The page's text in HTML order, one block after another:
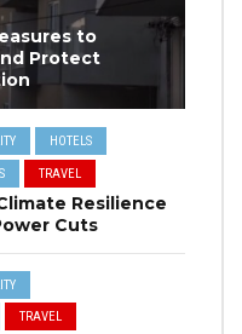
to
Protect
HOTELS
TRAVEL
Resilience
Cuts
TRAVEL